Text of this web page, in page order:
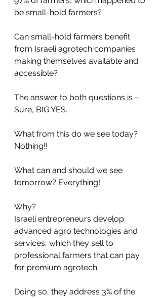
be small-hold farmers?
Can small-hold farmers benefit
from Israeli agrotech companies
making themselves available and
accessible?
The answer to both questions is –
Sure, BIG YES.
What from this do we see today?
Nothing!!
What can and should we see
tomorrow? Everything!
Why?
Israeli entrepreneurs develop
advanced agro technologies and
services, which they sell to
professional farmers that can pay
for premium agrotech.
Doing so, they address 3% of the